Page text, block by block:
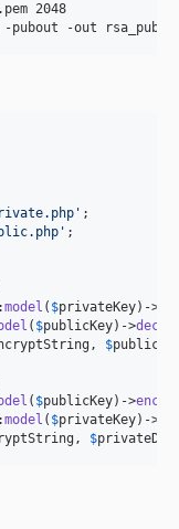
2048
'
'
model ( $privateKey)->
( $publicKey)->
, $
( $publicKey)->
model ( $privateKey)->
, $